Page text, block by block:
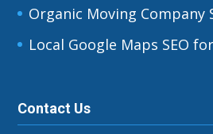
Organic Moving Company
Local Google Maps SEO
Contact Us